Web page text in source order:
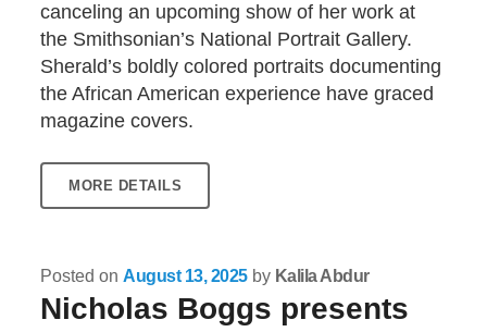
canceling an upcoming show of her work at
the Smithsonian’s National Portrait Gallery.
Sherald’s boldly colored portraits documenting
the African American experience have graced
magazine covers.
MORE DETAILS
Posted on August 13, 2025by Kalila Abdur
Nicholas Boggs presents